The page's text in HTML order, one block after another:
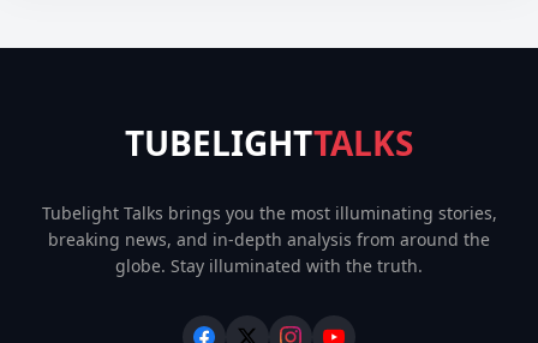
TUBELIGHTTALKS
Tubelight Talks brings you the most illuminating stories,
breaking news, and in-depth analysis from around the
globe. Stay illuminated with the truth.